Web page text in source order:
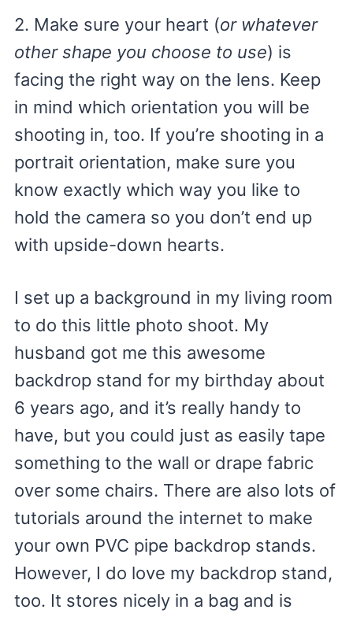
2. Make sure your heart (or whatever
other shape you choose to use) is
facing the right way on the lens. Keep
in mind which orientation you will be
shooting in, too. If you’re shooting in a
portrait orientation, make sure you
know exactly which way you like to
hold the camera so you don’t end up
with upside-down hearts.
I set up a background in my living room
to do this little photo shoot. My
husband got me this awesome
backdrop stand for my birthday about
6 years ago, and it’s really handy to
have, but you could just as easily tape
something to the wall or drape fabric
over some chairs. There are also lots of
tutorials around the internet to make
your own PVC pipe backdrop stands.
However, I do love my backdrop stand,
too. It stores nicely in a bag and is